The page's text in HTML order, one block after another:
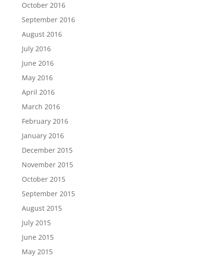
October 2016
September 2016
August 2016
July 2016
June 2016
May 2016
April 2016
March 2016
February 2016
January 2016
December 2015
November 2015
October 2015
September 2015
August 2015
July 2015
June 2015
May 2015